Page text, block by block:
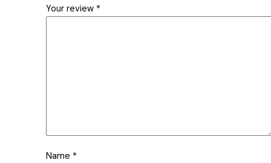
Your review *
Name *